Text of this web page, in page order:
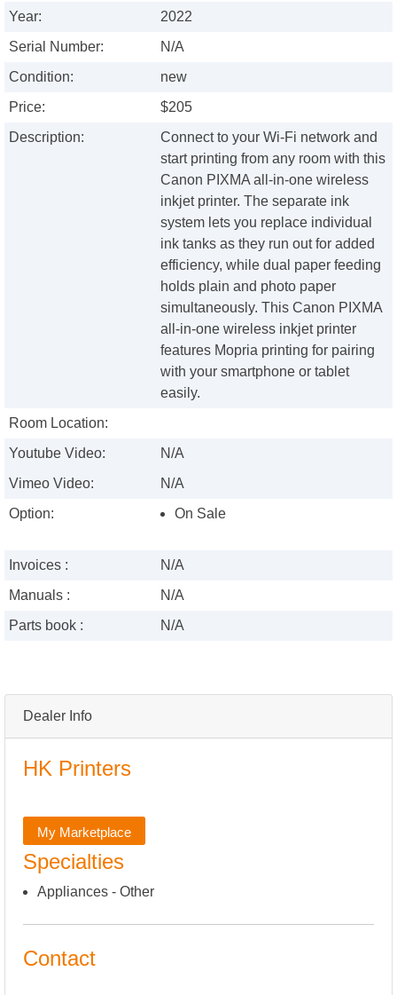
Dealer Info
HK Printers
My Marketplace
Specialties
Appliances - Other
Contact
Year:
2022
Serial Number:
N/A
Condition:
new
Price:
$205
Description:
Connect to your Wi-Fi network and
start printing from any room with this
Canon PIXMA all-in-one wireless
inkjet printer. The separate ink
system lets you replace individual
ink tanks as they run out for added
efficiency, while dual paper feeding
holds plain and photo paper
simultaneously. This Canon PIXMA
all-in-one wireless inkjet printer
features Mopria printing for pairing
with your smartphone or tablet
easily.
Room Location:
Youtube Video:
N/A
Vimeo Video:
N/A
Option:
On Sale
Invoices :
N/A
Manuals :
N/A
Parts book :
N/A